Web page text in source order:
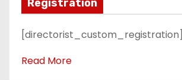
Registration
[directorist_custom_registration]
Read More